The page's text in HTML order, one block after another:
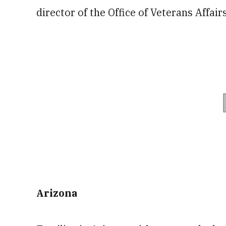
director of the Office of Veterans
Arizona